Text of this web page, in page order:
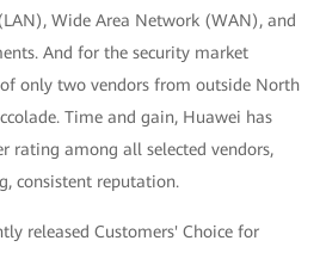
Wide Area Network (WAN), and
And for the security market
only two vendors from outside North
Time and gain, Huawei has
rating among all selected vendors,
consistent reputation.
released Customers' Choice for